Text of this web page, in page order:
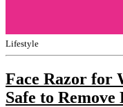
Lifestyle
Face Razor for
Safe to